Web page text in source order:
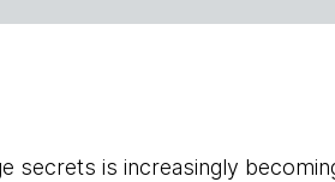
secrets is increasingly